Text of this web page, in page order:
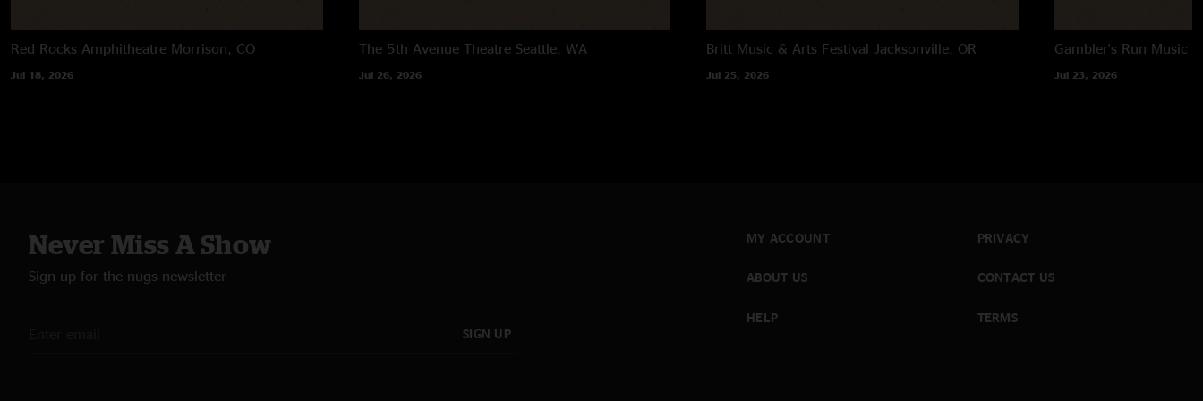
Red Rocks Amphitheatre Morrison, CO
Jul 18, 2026
The 5th Avenue Theatre Seattle, WA
Jul 26, 2026
Britt Music & Arts Festival Jacksonville, OR
Jul 25, 2026
Gambler's Run Music
Jul 23, 2026
Never Miss A Show
Sign up for the nugs newsletter
SIGN UP
MY ACCOUNT
ABOUT US
HELP
PRIVACY
CONTACT US
TERMS